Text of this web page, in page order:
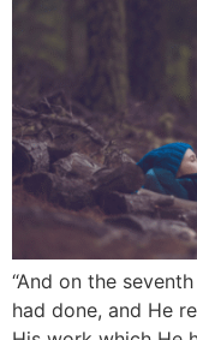
“And on the
had done, and He